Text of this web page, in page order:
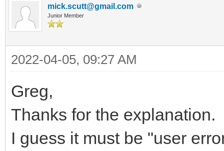
mick.scutt@gmail.com
Junior Member
2022-04-05, 09:27 AM
Greg,
Thanks for the explanation.
I guess it must be "user